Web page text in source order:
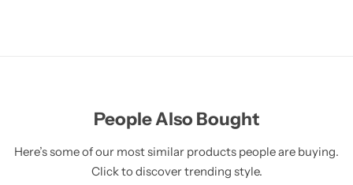
People Also Bought
Here’s some of our most similar products people are buying.
Click to discover trending style.